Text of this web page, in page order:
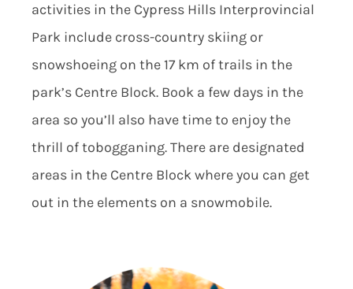
activities in the Cypress Hills Interprovincial
Park include cross-country skiing or
snowshoeing on the 17 km of trails in the
park’s Centre Block. Book a few days in the
area so you’ll also have time to enjoy the
thrill of tobogganing. There are designated
areas in the Centre Block where you can get
out in the elements on a snowmobile.